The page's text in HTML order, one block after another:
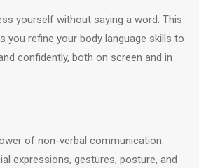
yourself without saying a word. This
you refine your body language skills to
confidently, both on screen and in
of non-verbal communication.
expressions, gestures, posture, and